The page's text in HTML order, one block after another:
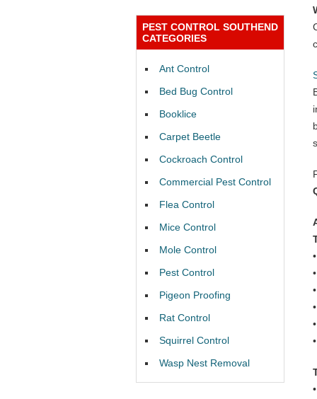
PEST CONTROL SOUTHEND
CATEGORIES
Ant Control
Bed Bug Control
Booklice
Carpet Beetle
Cockroach Control
Commercial Pest Control
Flea Control
Mice Control
Mole Control
Pest Control
Pigeon Proofing
Rat Control
Squirrel Control
Wasp Nest Removal